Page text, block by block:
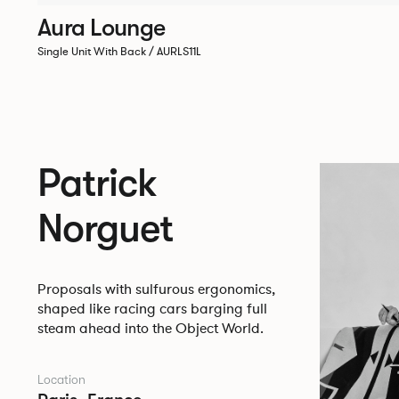
Aura Lounge
Single Unit With Back / AURLS11L
Patrick
Norguet
Proposals with sulfurous ergonomics,
shaped like racing cars barging full
steam ahead into the Object World.
Location